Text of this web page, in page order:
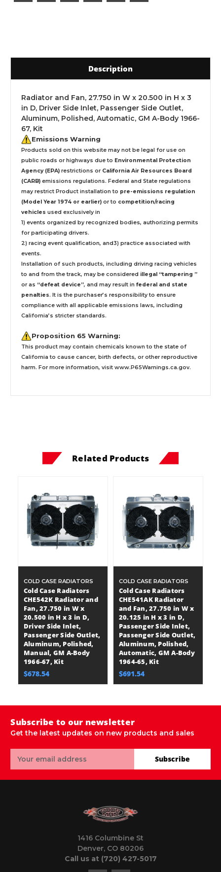
Description
Radiator and Fan, 27.750 in W x 20.500 in H x 3
in D, Driver Side Inlet, Passenger Side Outlet,
Aluminum, Polished, Automatic, GM A-Body 1966-
67, Kit
Emissions Warning
Products sold on this website may not be legal for use on
public roads or highways due to Environmental Protection
Agency (EPA) restrictions or California Air Resources Board
(CARB) emissions regulations. Federal and State regulations
may restrict Product installation to pre-emissions regulation
(Model Year 1974 or earlier) or to competition/racing
vehicles used exclusively in
1) events organized by recognized bodies, authorizing permits
for participating drivers.
2) racing event qualification, and3) practice associated with
events.
Installation of such products, including driving racing vehicles
to and from the track, may be considered illegal “tampering ”
or as “defeat device”, and may result in federal and state
penalties. It is the purchaser’s responsibility to ensure
compliance with all applicable emissions laws, including
California’s stricter standards.
Proposition 65 Warning:
This product may contain chemicals known to the state of
California to cause cancer, birth defects, or other reproductive
harm. For more information, visit www.P65Warnings.ca.gov.
Related Products
COLD CASE RADIATORS
Cold Case Radiators
CHE542K Radiator and
Fan, 27.750 in W x
20.500 in H x 3 in D,
Driver Side Inlet,
Passenger Side Outlet,
Aluminum, Polished,
Manual, GM A-Body
1966-67, Kit
$678.54
COLD CASE RADIATORS
Cold Case Radiators
CHE541AK Radiator
and Fan, 27.750 in W x
20.125 in H x 3 in D,
Passenger Side Inlet,
Passenger Side Outlet,
Aluminum, Polished,
Automatic, GM A-Body
1964-65, Kit
$691.54
Subscribe to our newsletter
Get the latest updates on new products and sales
Address
Subscribe
1416 Columbine St
Denver, CO 80206
Call us at (720) 427-5017